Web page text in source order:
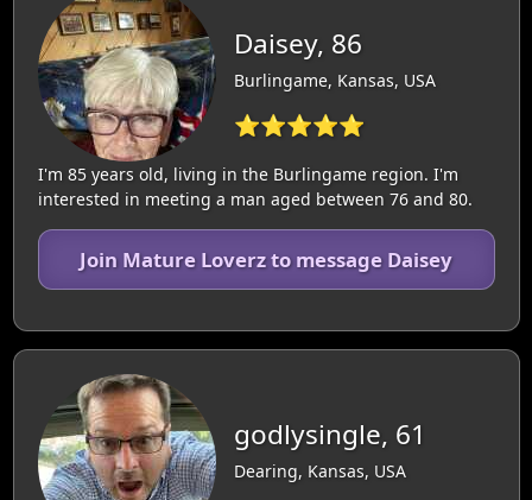
Daisey, 86
Burlingame, Kansas, USA
⭐⭐⭐⭐⭐
I'm 85 years old, living in the Burlingame region. I'm
interested in meeting a man aged between 76 and 80.
Join Mature Loverz to message Daisey
godlysingle, 61
Dearing, Kansas, USA